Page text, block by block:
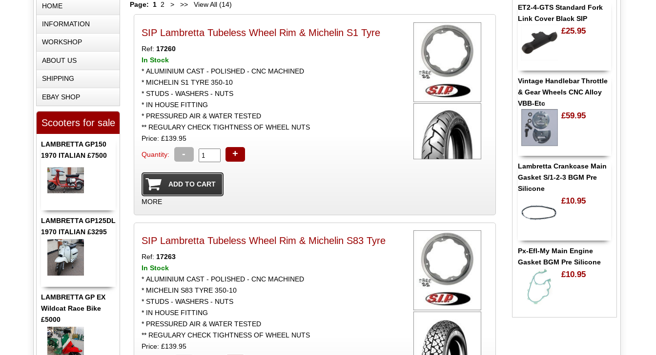
Page: 1 2 > >> View All (14)
SIP Lambretta Tubeless Wheel Rim & Michelin S1 Tyre
Ref: 17260
In Stock
* ALUMINIUM CAST - POLISHED - CNC MACHINED
* MICHELIN S1 TYRE 350-10
* STUDS - WASHERS - NUTS
* IN HOUSE FITTING
* PRESSURED AIR & WATER TESTED
** REGULARY CHECK TIGHTNESS OF WHEEL NUTS
Price: £139.95
Quantity: - +
MORE
SIP Lambretta Tubeless Wheel Rim & Michelin S83 Tyre
Ref: 17263
In Stock
* ALUMINIUM CAST - POLISHED - CNC MACHINED
* MICHELIN S83 TYRE 350-10
* STUDS - WASHERS - NUTS
* IN HOUSE FITTING
* PRESSURED AIR & WATER TESTED
** REGULARY CHECK TIGHTNESS OF WHEEL NUTS
Price: £139.95
HOME
INFORMATION
WORKSHOP
ABOUT US
SHIPPING
EBAY SHOP
Scooters for sale
LAMBRETTA GP150
1970 ITALIAN £7500
LAMBRETTA GP125DL
1970 ITALIAN £3295
LAMBRETTA GP EX
Wildcat Race Bike
£5000
ET2-4-GTS Standard Fork
Link Cover Black SIP
£25.95
Vintage Handlebar Throttle
& Gear Wheels CNC Alloy
VBB-Etc
£59.95
Lambretta Crankcase Main
Gasket S/1-2-3 BGM Pre
Silicone
£10.95
Px-Efl-My Main Engine
Gasket BGM Pre Silicone
£10.95